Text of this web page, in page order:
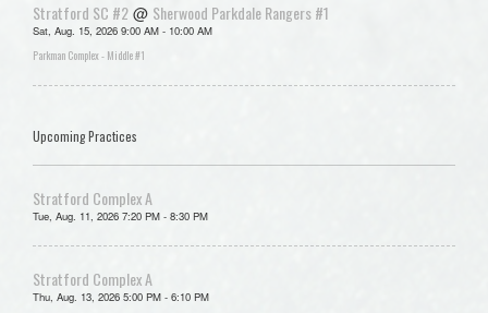
Stratford SC #2 @ Sherwood Parkdale Rangers #1
Sat, Aug. 15, 2026 9:00 AM - 10:00 AM
Parkman Complex - Middle #1
Upcoming Practices
Stratford Complex A
Tue, Aug. 11, 2026 7:20 PM - 8:30 PM
Stratford Complex A
Thu, Aug. 13, 2026 5:00 PM - 6:10 PM